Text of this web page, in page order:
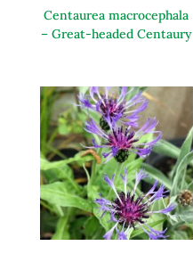
Centaurea macrocephala
– Great-headed Centaury